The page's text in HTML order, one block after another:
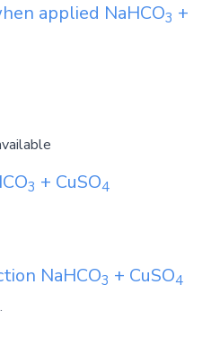
applied NaHCO3 +
3 + CuSO4
NaHCO3 + CuSO4